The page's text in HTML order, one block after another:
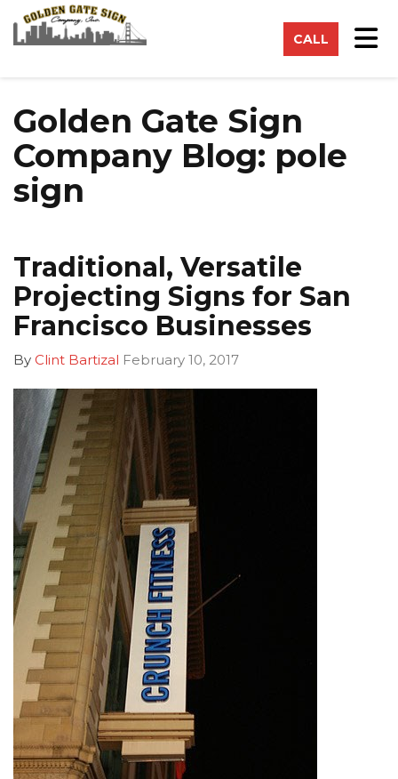
CALL
Golden Gate Sign
Company Blog: pole
sign
Traditional, Versatile
Projecting Signs for San
Francisco Businesses
By Clint Bartizal February 10, 2017